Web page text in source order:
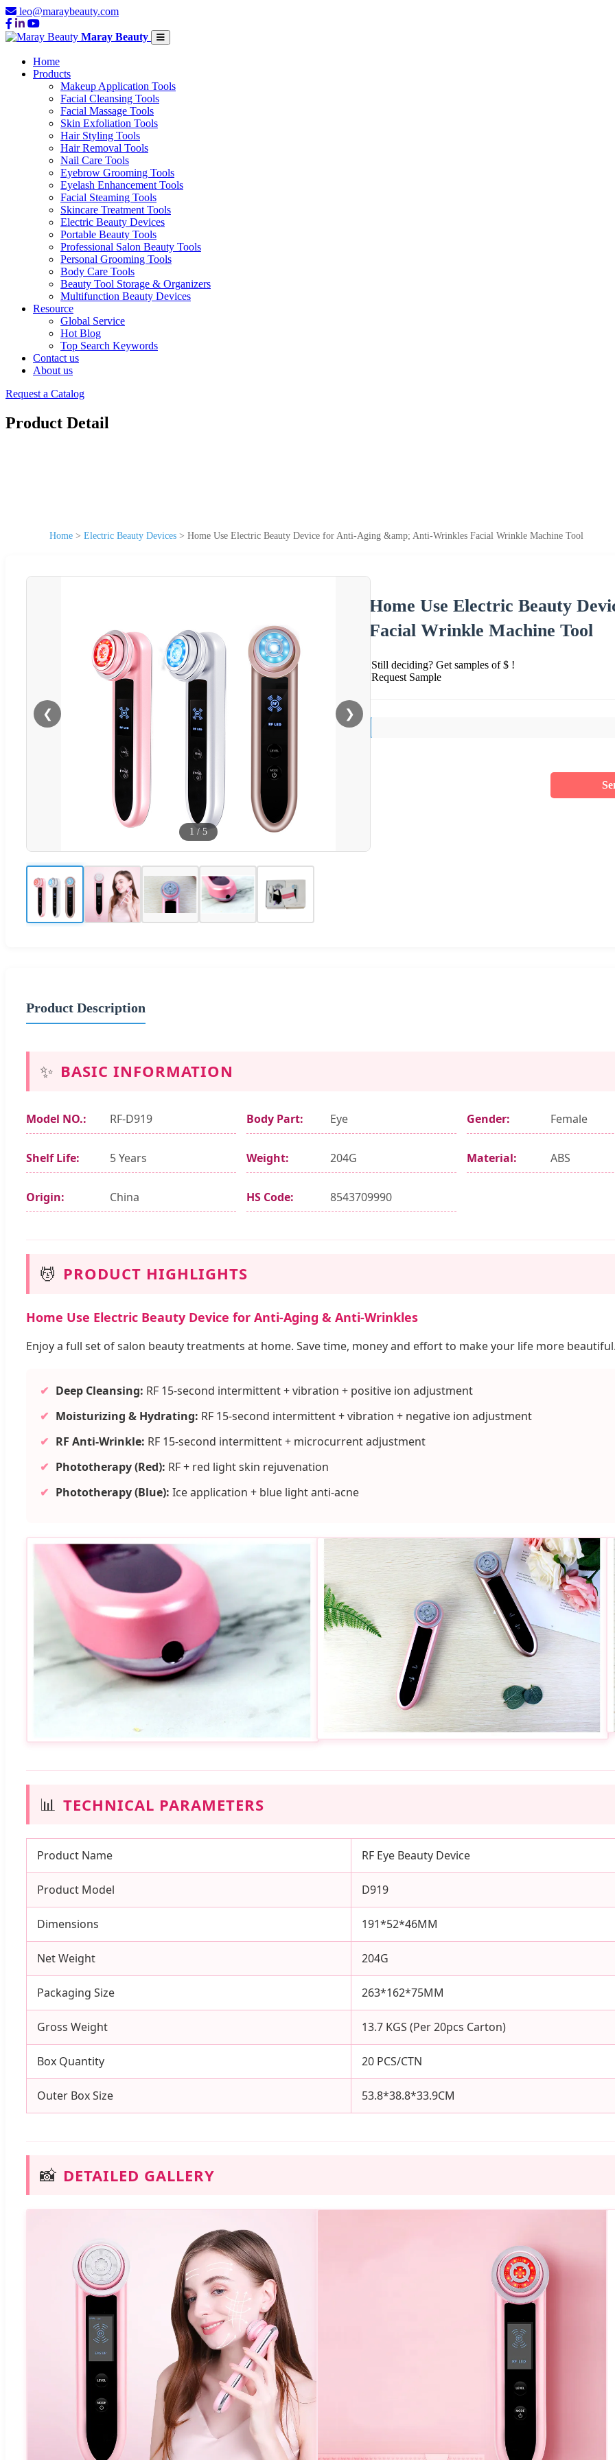
leo@maraybeauty.com
Maray Beauty
Home
Products
Makeup Application Tools
Facial Cleansing Tools
Facial Massage Tools
Skin Exfoliation Tools
Hair Styling Tools
Hair Removal Tools
Nail Care Tools
Eyebrow Grooming Tools
Eyelash Enhancement Tools
Facial Steaming Tools
Skincare Treatment Tools
Electric Beauty Devices
Portable Beauty Tools
Professional Salon Beauty Tools
Personal Grooming Tools
Body Care Tools
Beauty Tool Storage & Organizers
Multifunction Beauty Devices
Resource
Global Service
Hot Blog
Top Search Keywords
Contact us
About us
Request a Catalog
Product Detail
Home > Electric Beauty Devices > Home Use Electric Beauty Device for Anti-Aging &amp; Anti-Wrinkles Facial Wrinkle Machine Tool
❮ ❯
1 /5
Home Use Electric Beauty
Facial Wrinkle Machine Tool
Still deciding? Get samples of $ !
Request Sample
Product Description
✨ BASIC INFORMATION
Model NO.: RF-D919 Body Part: Eye Gender: Female
Shelf Life: 5 Years Weight: 204G Material: ABS
Origin: China HS Code: 8543709990
💆 PRODUCT HIGHLIGHTS
Home Use Electric Beauty Device for Anti-Aging & Anti-Wrinkles
Enjoy a full set of salon beauty treatments at home. Save time, money and effort to make your life more
✔ Deep Cleansing: RF 15-second intermittent + vibration + positive ion adjustment
✔ Moisturizing & Hydrating: RF 15-second intermittent + vibration + negative ion adjustment
✔ RF Anti-Wrinkle: RF 15-second intermittent + microcurrent adjustment
✔ Phototherapy (Red): RF + red light skin rejuvenation
✔ Phototherapy (Blue): Ice application + blue light anti-acne
📊 TECHNICAL PARAMETERS
Product Name RF Eye Beauty Device
Product Model D919
Dimensions 191*52*46MM
Net Weight 204G
Packaging Size 263*162*75MM
Gross Weight 13.7 KGS (Per 20pcs Carton)
Box Quantity 20 PCS/CTN
Outer Box Size 53.8*38.8*33.9CM
📸 DETAILED GALLERY